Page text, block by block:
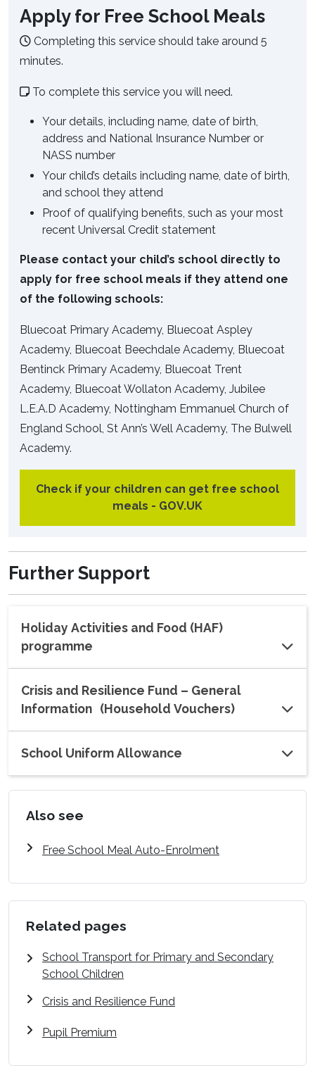
Apply for Free School Meals
Completing this service should take around 5
minutes.
To complete this service you will need.
Your details, including name, date of birth,
address and National Insurance Number or
NASS number
Your child’s details including name, date of birth,
and school they attend
Proof of qualifying benefits, such as your most
recent Universal Credit statement
Please contact your child’s school directly to
apply for free school meals if they attend one
of the following schools:
Bluecoat Primary Academy, Bluecoat Aspley
Academy, Bluecoat Beechdale Academy, Bluecoat
Bentinck Primary Academy, Bluecoat Trent
Academy, Bluecoat Wollaton Academy, Jubilee
L.E.A.D Academy, Nottingham Emmanuel Church of
England School, St Ann’s Well Academy, The Bulwell
Academy.
Check if your children can get free school
meals - GOV.UK
Further Support
Holiday Activities and Food (HAF)
programme
Crisis and Resilience Fund – General
Information (Household Vouchers)
School Uniform Allowance
Also see
Free School Meal Auto-Enrolment
Related pages
School Transport for Primary and Secondary
School Children
Crisis and Resilience Fund
Pupil Premium